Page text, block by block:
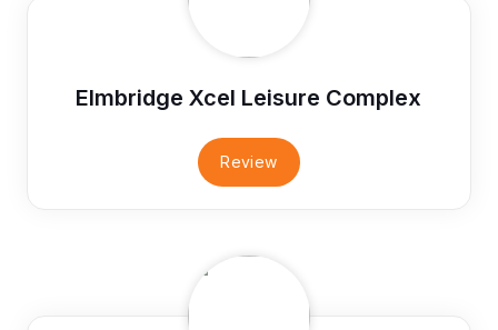
Elmbridge Xcel Leisure Complex
Review